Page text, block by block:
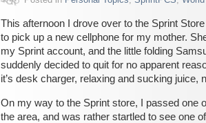
This afternoon I drove over to the Sprint
to pick up a new cellphone for my mother.
my Sprint account, and the little folding
suddenly decided to quit for no apparent
it’s desk charger, relaxing and sucking juice,
On my way to the Sprint store, I passed one
the area, and was rather startled to see one